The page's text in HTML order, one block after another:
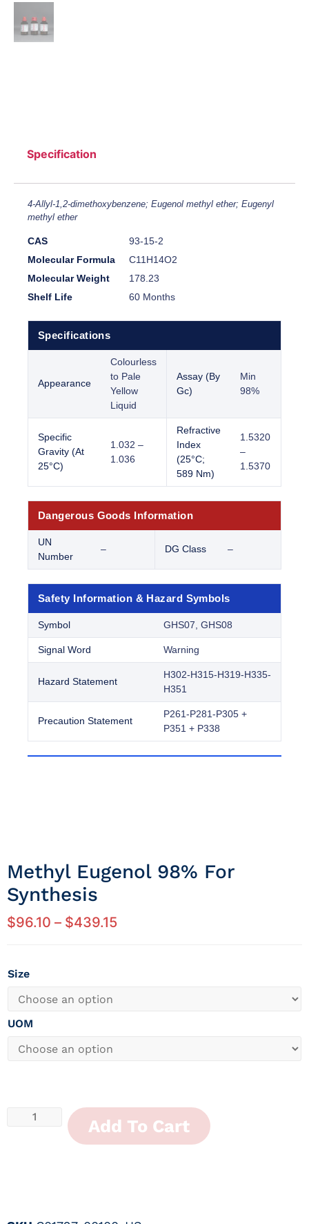
Specification
4-Allyl-1,2-dimethoxybenzene; Eugenol methyl ether; Eugenyl
methyl ether
CAS
93-15-2
Molecular Formula
C11H14O2
Molecular Weight
178.23
Shelf Life
60 Months
Specifications
Appearance
Colourless
to Pale
Yellow
Liquid
Assay (By
Gc)
Min
98%
Specific
Gravity (At
25°C)
1.032 –
1.036
Refractive
Index
(25°C;
589 Nm)
1.5320
–
1.5370
Dangerous Goods Information
UN
Number
– DG Class –
Safety Information & Hazard Symbols
Symbol GHS07, GHS08
Signal Word Warning
Hazard Statement
H302-H315-H319-H335-
H351
Precaution Statement
P261-P281-P305 +
P351 + P338
Methyl Eugenol 98% For
Synthesis
$96.10 – $439.15
Size
UOM
Add To Cart